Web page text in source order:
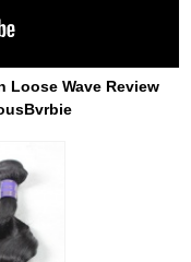
Loose Wave Review